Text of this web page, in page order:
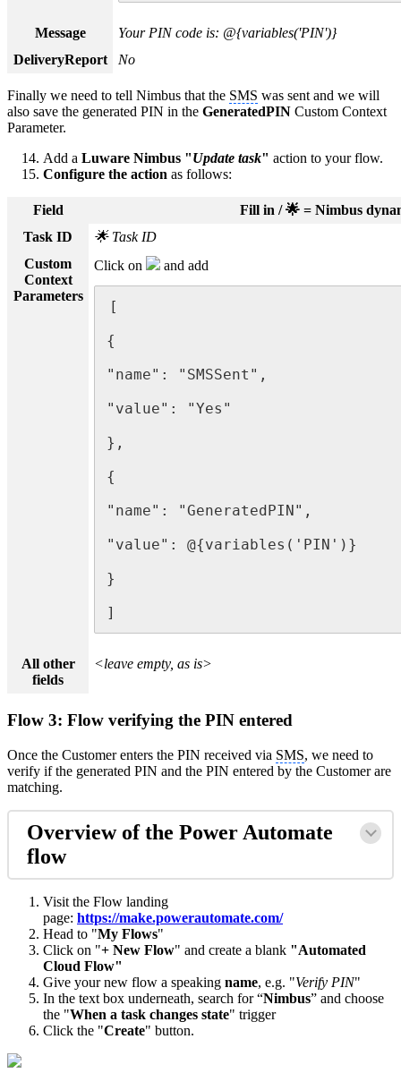
Message
Your PIN code is: @{variables('PIN')}
DeliveryReport
No
Finally we need to tell Nimbus that the SMS was sent and we will
also save the generated PIN in the GeneratedPIN Custom Context
Parameter.
Add a Luware Nimbus "Update task" action to your flow.
Configure the action as follows:
Field
Fill in / 🌟 = Nimbus
Task ID
🌟 Task ID
Custom
Context
Parameters
Click on and add
[
{
"name": "SMSSent",
"value": "Yes"
},
{
"name": "GeneratedPIN",
"value": @{variables('PIN')}
}
]
All other
fields
<leave empty, as is>
Flow 3: Flow verifying the PIN entered
Once the Customer enters the PIN received via SMS, we need to
verify if the generated PIN and the PIN entered by the Customer are
matching.
Overview of the Power Automate
flow
Visit the Flow landing
page: https://make.powerautomate.com/
Head to "My Flows"
Click on "+ New Flow" and create a blank "Automated
Cloud Flow"
Give your new flow a speaking name, e.g. "Verify PIN"
In the text box underneath, search for “Nimbus” and choose
the "When a task changes state" trigger
Click the "Create" button.